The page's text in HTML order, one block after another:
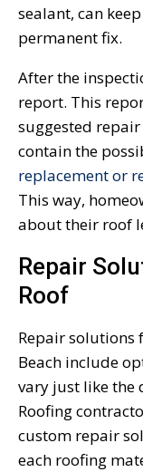
sealant, can
permanent fix.
After the
report. This
suggested
contain the
replacement or
This way,
about their roof
Repair
Roof
Repair solutions
Beach include
vary just like the
Roofing
custom repair
each roofing